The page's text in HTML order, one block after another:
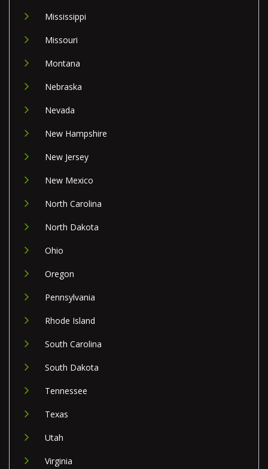
Mississippi
Missouri
Montana
Nebraska
Nevada
New Hampshire
New Jersey
New Mexico
North Carolina
North Dakota
Ohio
Oregon
Pennsylvania
Rhode Island
South Carolina
South Dakota
Tennessee
Texas
Utah
Virginia